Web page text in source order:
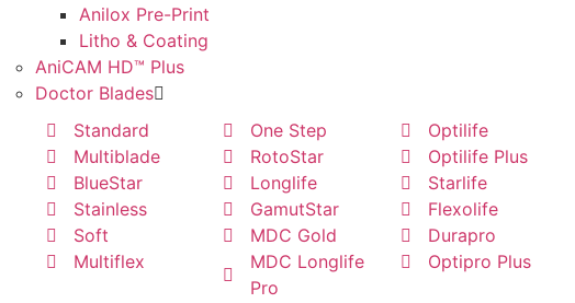
Anilox Pre-Print
Litho & Coating
AniCAM HD™ Plus
Doctor Blades
Standard
Multiblade
BlueStar
Stainless
Soft
Multiflex
One Step
RotoStar
Longlife
GamutStar
MDC Gold
MDC Longlife
Pro
Optilife
Optilife Plus
Starlife
Flexolife
Durapro
Optipro Plus